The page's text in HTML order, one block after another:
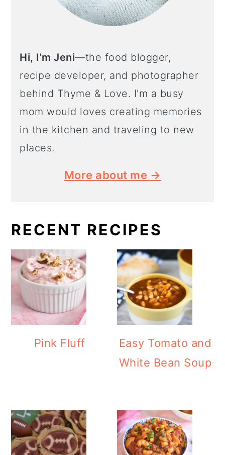
Hi, I'm Jeni—the food blogger,
recipe developer, and photographer
behind Thyme & Love. I'm a busy
mom would loves creating memories
in the kitchen and traveling to new
places.
More about me →
RECENT RECIPES
Pink Fluff
Easy Tomato and
White Bean Soup